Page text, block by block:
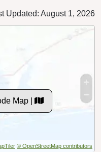
Updated: August 1, 2026
Map |
© OpenStreetMap contributors